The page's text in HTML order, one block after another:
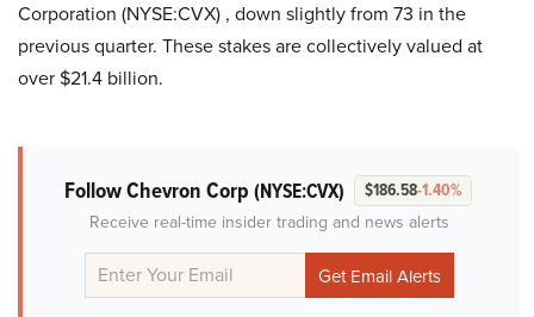
Corporation (NYSE:CVX) , down slightly from 73 in the
previous quarter. These stakes are collectively valued at
over $21.4 billion.
Follow Chevron Corp (NYSE:CVX) $186.58-1.40%
Receive real-time insider trading and news alerts